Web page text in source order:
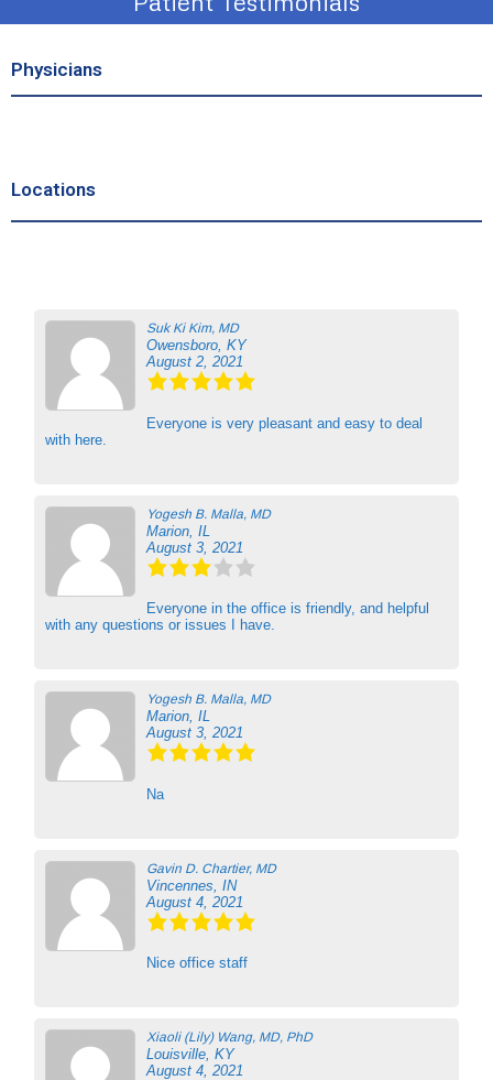
Physicians
Locations
Suk Ki Kim, MD
Owensboro, KY
August 2, 2021
Everyone is very pleasant and easy to deal
with here.
Yogesh B. Malla, MD
Marion, IL
August 3, 2021
Everyone in the office is friendly, and helpful
with any questions or issues I have.
Yogesh B. Malla, MD
Marion, IL
August 3, 2021
Na
Gavin D. Chartier, MD
Vincennes, IN
August 4, 2021
Nice office staff
Xiaoli (Lily) Wang, MD, PhD
Louisville, KY
August 4, 2021